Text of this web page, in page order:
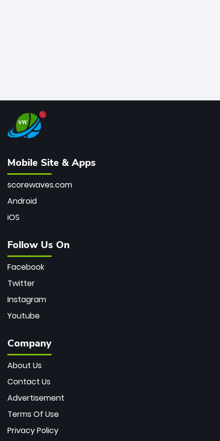
Mobile Site & Apps
scorewaves.com
Android
iOS
Follow Us On
Facebook
Twitter
Instagram
Youtube
Company
About Us
Contact Us
Advertisement
Terms Of Use
Privacy Policy